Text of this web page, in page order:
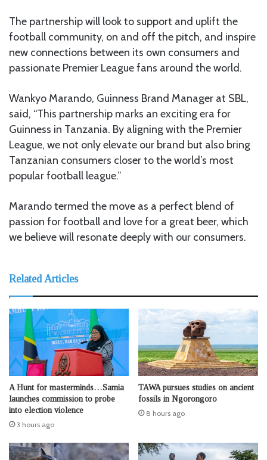
The partnership will look to support and uplift the
football community, on and off the pitch, and inspire
new connections between its own consumers and
passionate Premier League fans around the world.
Wankyo Marando, Guinness Brand Manager at SBL,
said, “This partnership marks an exciting era for
Guinness in Tanzania. By aligning with the Premier
League, we not only elevate our brand but also bring
Tanzanian consumers closer to the world’s most
popular football league.”
Marando termed the move as a perfect blend of
passion for football and love for a great beer, which
we believe will resonate deeply with our consumers.
Related Articles
A Hunt for masterminds…Samia
launches commission to probe
into election violence
3 hours ago
TAWA pursues studies on ancient
fossils in Ngorongoro
8 hours ago